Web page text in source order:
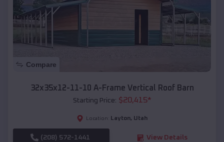
Compare
32x35x12-11-10 A-Frame Vertical Roof Barn
Starting Price: $20,415*
Location: Layton, Utah
(208) 572-1441 View Details